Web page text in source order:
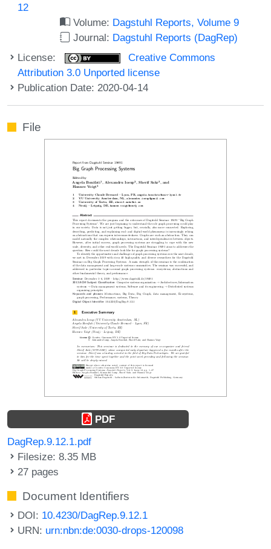
12
Volume: Dagstuhl Reports, Volume 9
Journal: Dagstuhl Reports (DagRep)
License:
Creative Commons
Attribution 3.0 Unported license
Publication Date: 2020-04-14
File
PDF
DagRep.9.12.1.pdf
Filesize: 8.35 MB
27 pages
Document Identifiers
DOI: 10.4230/DagRep.9.12.1
URN: urn:nbn:de:0030-drops-120098